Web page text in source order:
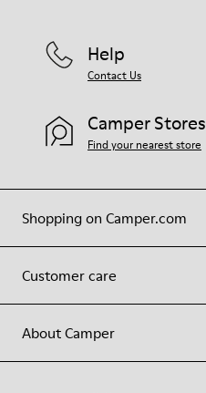
Shopping on Camper.com
Customer care
About Camper
Help
Contact Us
Camper Stores
Find your nearest store